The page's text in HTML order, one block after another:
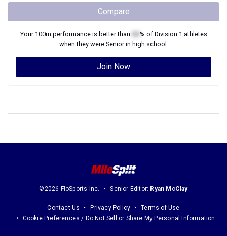
Compare
Your 100m performance is better than % of Division 1 athletes
when they were Seniorin high school.
Join Now
©2026 FloSports Inc. Senior Editor: Ryan McClay
Contact Us Privacy Policy
Terms of Use
Cookie Preferences / Do Not Sell or Share My Personal Information